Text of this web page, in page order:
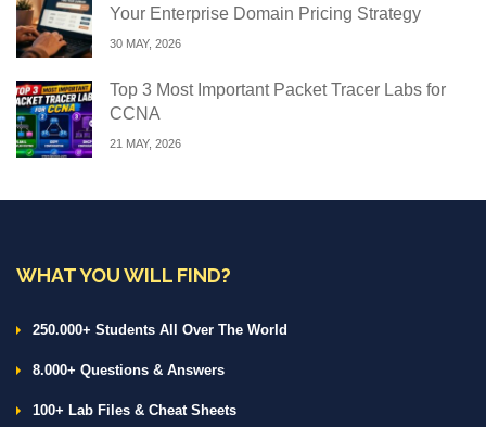
Your Enterprise Domain Pricing Strategy
30 MAY, 2026
Top 3 Most Important Packet Tracer Labs for
CCNA
21 MAY, 2026
WHAT YOU WILL FIND?
250.000+ Students All Over The World
8.000+ Questions & Answers
100+ Lab Files & Cheat Sheets